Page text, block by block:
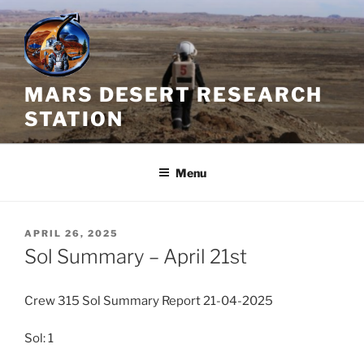
Skip
to
content
MARS DESERT RESEARCH
STATION
Menu
POSTED
ON
APRIL 26, 2025
Sol Summary – April 21st
Crew 315 Sol Summary Report 21-04-2025
Sol: 1